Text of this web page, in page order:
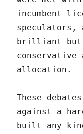
incumbent
speculators,
brilliant but
conservative
allocation.
These
against a
built any